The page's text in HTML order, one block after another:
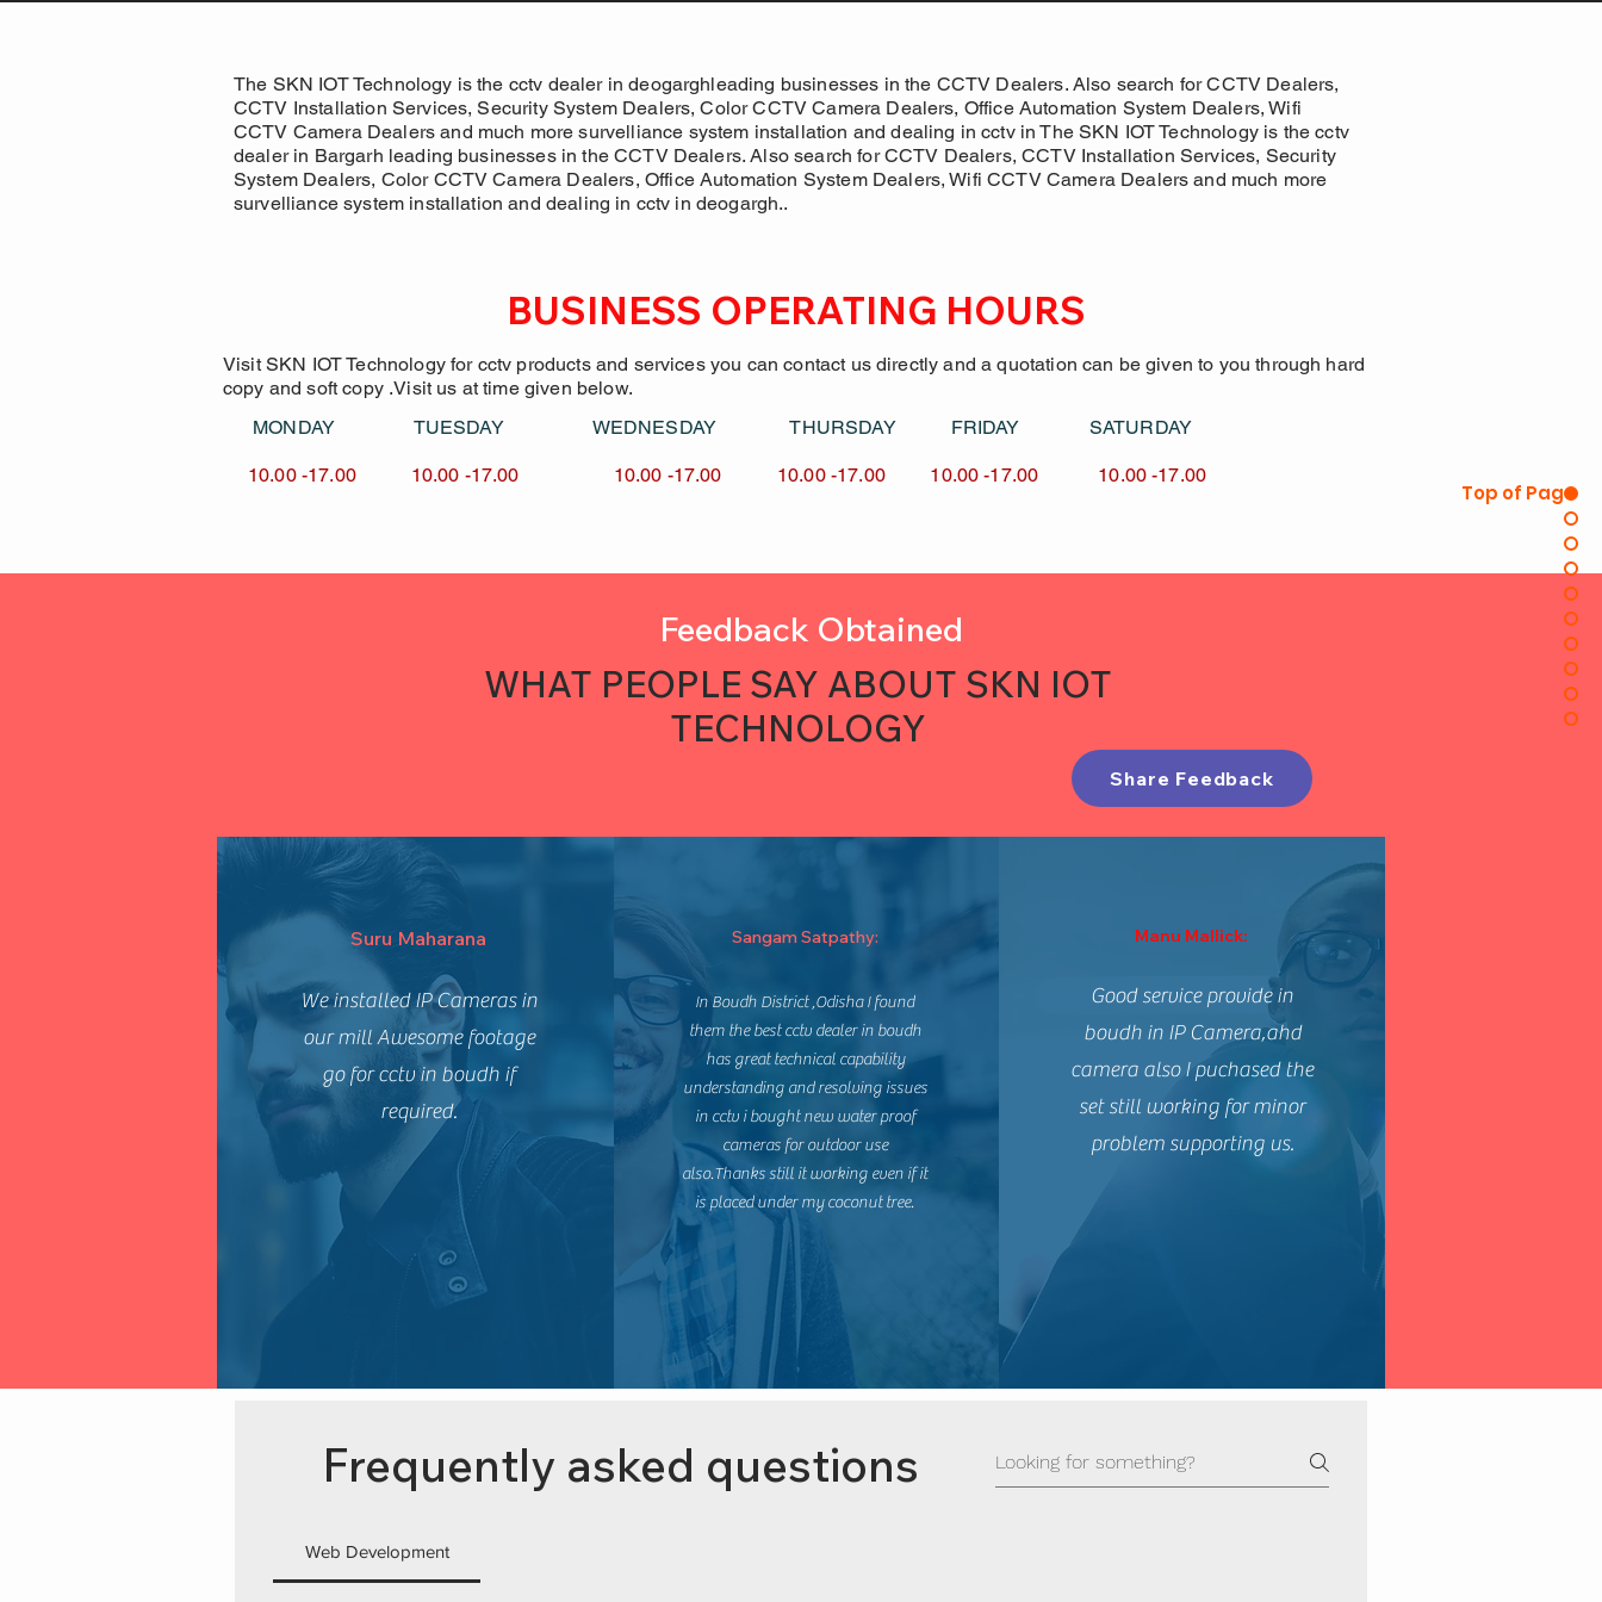
Top of Page
The SKN IOT Technology is the cctv dealer in deogarghleading businesses in the CCTV Dealers. Also search for CCTV Dealers,
CCTV Installation Services, Security System Dealers, Color CCTV Camera Dealers, Office Automation System Dealers, Wifi
CCTV Camera Dealers and much more survelliance system installation and dealing in cctv in The SKN IOT Technology is the cctv
dealer in Bargarh leading businesses in the CCTV Dealers. Also search for CCTV Dealers, CCTV Installation Services, Security
System Dealers, Color CCTV Camera Dealers, Office Automation System Dealers, Wifi CCTV Camera Dealers and much more
survelliance system installation and dealing in cctv in deogargh..
BUSINESS OPERATING HOURS
Visit SKN IOT Technology for cctv products and services you can contact us directly and a quotation can be given to you through hard
copy and soft copy .Visit us at time given below.
MONDAY TUESDAY WEDNESDAY
10.00 -17.00 10.00 -17.00 10.00 -17.00
THURSDAY FRIDAY SATURDAY
10.00 -17.00 10.00 -17.00 10.00 -17.00
Share Feedback
Feedback Obtained
WHAT PEOPLE SAY ABOUT SKN IOT
TECHNOLOGY
Suru Maharana
We installed IP Cameras in
our mill Awesome footage
go for cctv in boudh if
required.
Sangam Satpathy:
In Boudh District ,Odisha I found
them the best cctv dealer in boudh
has great technical capability
understanding and resolving issues
in cctv i bought new water proof
cameras for outdoor use
also.Thanks still it working even if it
is placed under my coconut tree.
Manu Mallick:
Good service provide in
boudh in IP Camera,ahd
camera also I puchased the
set still working for minor
problem supporting us.
Frequently asked questions
Web Development